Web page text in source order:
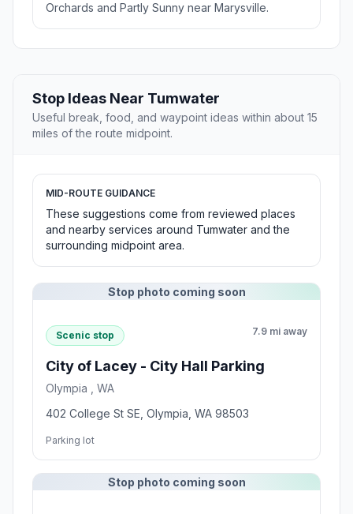
Orchards and Partly Sunny near Marysville.
Stop Ideas Near Tumwater
Useful break, food, and waypoint ideas within about 15
miles of the route midpoint.
MID-ROUTE GUIDANCE
These suggestions come from reviewed places
and nearby services around Tumwater and the
surrounding midpoint area.
Stop photo coming soon
Scenic stop 7.9 mi away
City of Lacey - City Hall Parking
Olympia , WA
402 College St SE, Olympia, WA 98503
Parking lot
Stop photo coming soon